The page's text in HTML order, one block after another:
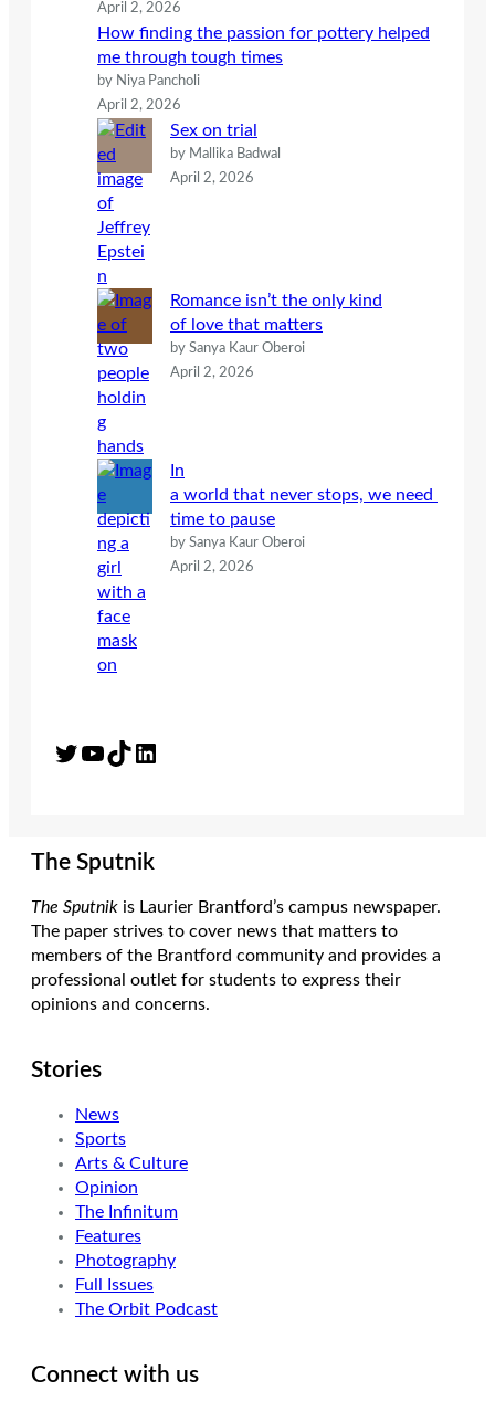
April 2, 2026
How finding the passion for pottery helped
me through tough times
by Niya Pancholi
April 2, 2026
Sex on trial
by Mallika Badwal
April 2, 2026
Romance isn’t the only kind
of love that matters
by Sanya Kaur Oberoi
April 2, 2026
In
a world that never stops, we need
time to pause
by Sanya Kaur Oberoi
April 2, 2026
Twitter YouTube TikTok LinkedIn
The Sputnik
The Sputnik is Laurier Brantford’s campus newspaper.
The paper strives to cover news that matters to
members of the Brantford community and provides a
professional outlet for students to express their
opinions and concerns.
Stories
News
Sports
Arts & Culture
Opinion
The Infinitum
Features
Photography
Full Issues
The Orbit Podcast
Connect with us